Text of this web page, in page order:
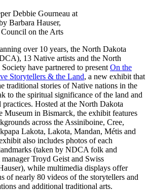
Debbie Gourneau at
Barbara Hauser,
on the Arts
over 10 years, the North Dakota
13 Native artists and the North
have partnered to present On the
Storytellers & the Land, a new exhibit that
traditional stories of Native nations in the
to the spiritual significance of the land and
Hosted at the North Dakota
Museum in Bismarck, the exhibit features
across the Assiniboine, Cree,
Lakota, Lakota, Mandan, Métis and
also includes photos of each
(taken by NDCA folk and
Troyd Geist and Swiss
while multimedia displays offer
of nearly 80 videos of the storytellers and
and additional traditional arts.